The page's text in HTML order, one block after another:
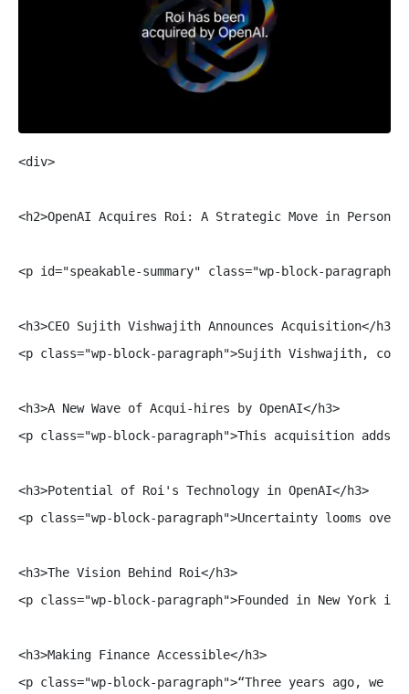
<div>
<h2>OpenAI Acquires Roi: A Strategic Move in
<p id="speakable-summary" class="wp-block-
<h3>CEO Sujith Vishwajith Announces Acquisition</h3>
<p class="wp-block-paragraph">Sujith Vishwajith,
<h3>A New Wave of Acqui-hires by OpenAI</h3>
<p class="wp-block-paragraph">This acquisition
<h3>Potential of Roi's Technology in OpenAI</h3>
<p class="wp-block-paragraph">Uncertainty looms
<h3>The Vision Behind Roi</h3>
<p class="wp-block-paragraph">Founded in New
<h3>Making Finance Accessible</h3>
<p class="wp-block-paragraph">“Three years ago,